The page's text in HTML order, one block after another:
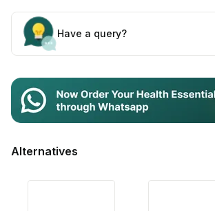
Terms And Conditions
Have a query?
Alternatives